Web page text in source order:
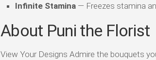
Infinite Stamina — Freezes stamina
About Puni the Florist
View Your Designs Admire the bouquets